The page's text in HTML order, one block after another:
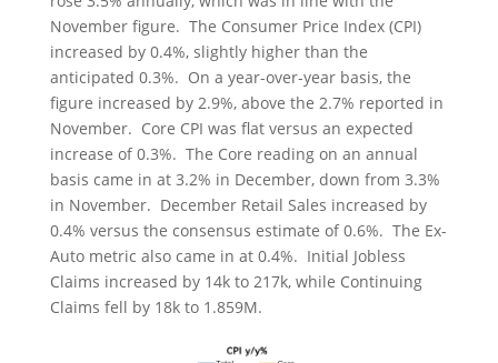
November figure. The Consumer Price Index (CPI)
increased by 0.4%, slightly higher than the
anticipated 0.3%. On a year-over-year basis, the
figure increased by 2.9%, above the 2.7% reported in
November. Core CPI was flat versus an expected
increase of 0.3%. The Core reading on an annual
basis came in at 3.2% in December, down from 3.3%
in November. December Retail Sales increased by
0.4% versus the consensus estimate of 0.6%. The Ex-
Auto metric also came in at 0.4%. Initial Jobless
Claims increased by 14k to 217k, while Continuing
Claims fell by 18k to 1.859M.